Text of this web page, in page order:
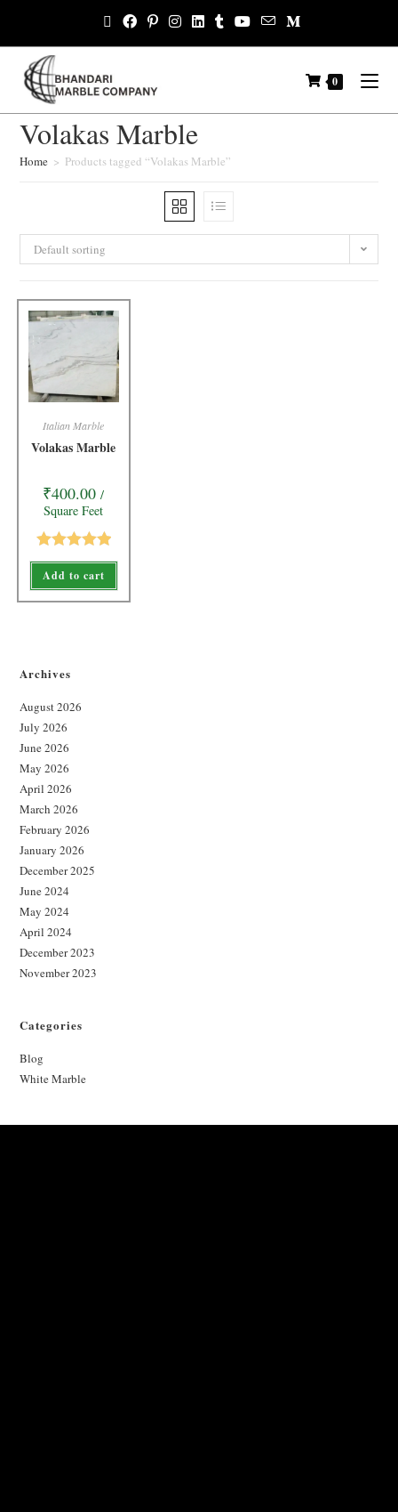
0
Volakas Marble
Home > Products tagged “Volakas Marble”
Default sorting
Italian Marble
Volakas Marble
₹400.00 /
Square Feet
Rated5.00
out of 5
Add to cart
Archives
August 2026
July 2026
June 2026
May 2026
April 2026
March 2026
February 2026
January 2026
December 2025
June 2024
May 2024
April 2024
December 2023
November 2023
Categories
Blog
White Marble